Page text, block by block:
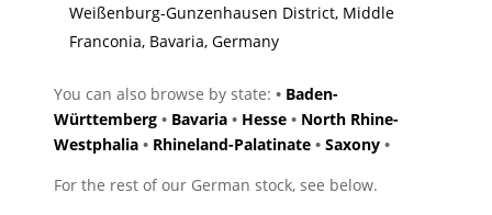
Weißenburg-Gunzenhausen District, Middle
Franconia, Bavaria, Germany
You can also browse by state:• Baden-
Württemberg • Bavaria • Hesse • North Rhine-
Westphalia • Rhineland-Palatinate •Saxony •
For the rest of our German stock, see below.